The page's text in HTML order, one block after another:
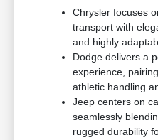
Chrysler focuses
transport with
and highly
Dodge delivers a
experience,
athletic handling
Jeep centers on
seamlessly
rugged durability